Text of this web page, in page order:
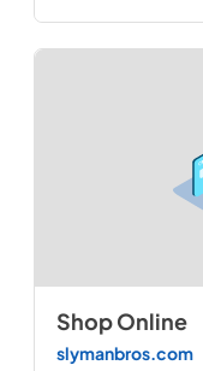
Shop Online
slymanbros.com